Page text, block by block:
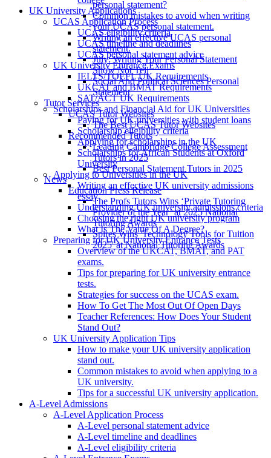
personal statement?
Common mistakes to avoid when writing
your UCAS personal statement.
Writing an effective UCAS personal
statement.
July: Writing Your Personal Statement
Show Not Tell
Social And Political Sciences Personal
Statement
Tutor Services
UCAS Tutor Websites
The Best UCAS Tutor Websites
Recommended Tutors
Leading Cambridge College Assessment
Tutors in 2025
Best Personal Statement Tutors in 2025
News
Education Press Release
The Profs Tutors Wins ‘Private Tutoring
Provider of the Year’ at 2025 National
Tutoring Awards
Spires Wins 'Technology Tools for Tuition
2025' at National Tutoring Awards
UK University Applications
UCAS Application Process
UCAS eligibility criteria
UCAS timeline and deadlines
UCAS personal statement advice
UK University Entrance Exams
IELTS/TOEFL UK Requirements
UKCAT and BMAT Requirements
SAT/ACT UK Requirements
Scholarships and Financial Aid for UK Universities
Paying for UK universities with student loans
Scholarship eligibility criteria
Applying for scholarships in the UK
Scholarships for African Students at Oxford
University
Applying to Universities in the UK
Writing an effective UK university admissions
essay
Understanding UK university admissions criteria
Choosing the right UK university program
What Is The Value Of A Degree?
Preparing for UK University Entrance Tests
Overview of the UKCAT, BMAT, and PAT
exams.
Tips for preparing for UK university entrance
tests.
Strategies for success on the UCAS exam.
How To Get The Most Out Of Open Days
Teacher References: How Does Your Student
Stand Out?
UK University Application Tips
How to make your UK university application
stand out.
Common mistakes to avoid when applying to a
UK university.
Tips for a successful UK university application.
A-Level Admissions
A-Level Application Process
A-Level personal statement advice
A-Level timeline and deadlines
A-Level eligibility criteria